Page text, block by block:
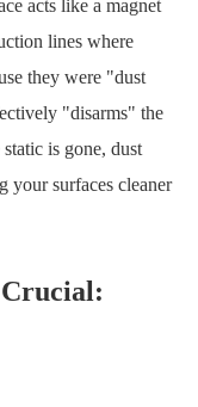
acts like a magnet
lines where
they were "dust
"disarms" the
is gone, dust
your surfaces cleaner